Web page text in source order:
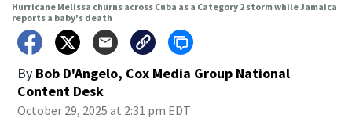
Hurricane Melissa churns across Cuba as a Category 2 storm while Jamaica
reports a baby's death
By Bob D'Angelo, Cox Media Group National
Content Desk
October 29, 2025 at 2:31 pm EDT